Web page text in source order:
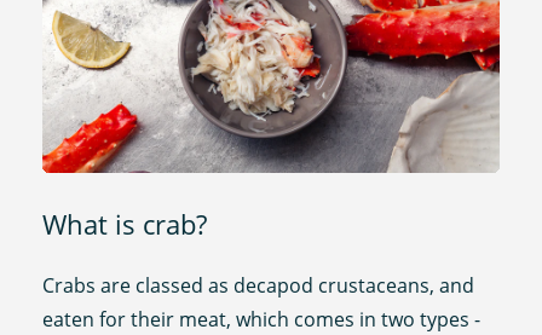
What is crab?
Crabs are classed as decapod crustaceans, and
eaten for their meat, which comes in two types -